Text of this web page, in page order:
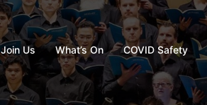
Join Us What’s On COVID Safety